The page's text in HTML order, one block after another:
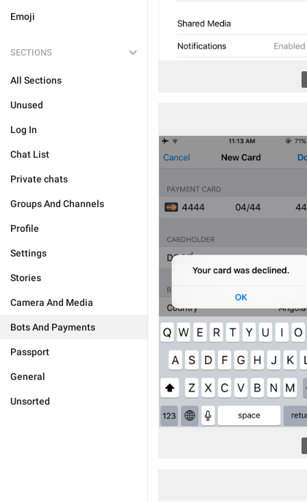
Emoji
SECTIONS
All Sections
Unused
Log In
Chat List
Private chats
Groups And Channels
Profile
Settings
Stories
Camera And Media
Bots And Payments
Passport
General
Unsorted